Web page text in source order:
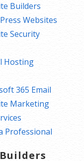
Builders
Websites
Security
Hosting
365 Email
Marketing
Professional